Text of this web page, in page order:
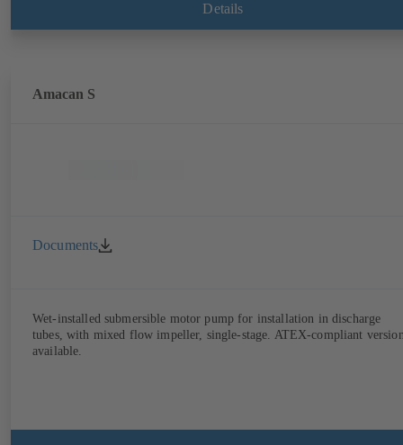
Details
Amacan S
Documents
Wet-installed submersible motor pump for installation in discharge
tubes, with mixed flow impeller, single-stage. ATEX-compliant
available.